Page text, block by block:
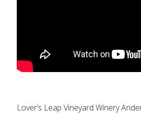
Lover’s Leap Vineyard Winery